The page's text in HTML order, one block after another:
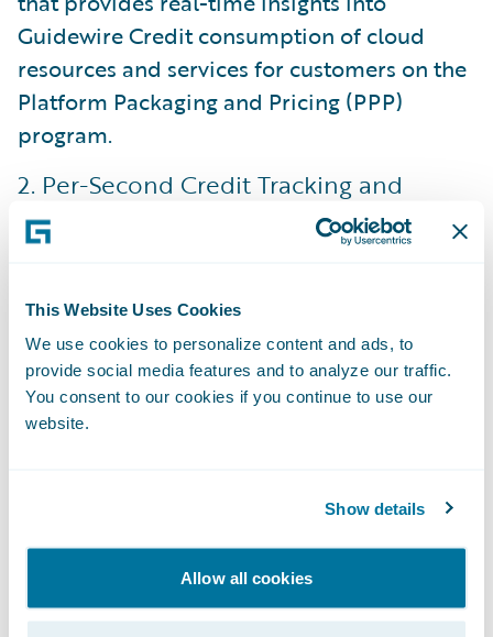
This Website Uses Cookies
We use cookies to personalize content and ads, to
provide social media features and to analyze our traffic.
You consent to our cookies if you continue to use our
website.
Show details
Allow all cookies
Guidewire Credit consumption of cloud
resources and services for customers on the
Platform Packaging and Pricing (PPP)
program.
2. Per-Second Credit Tracking and
Calculation
The demo shows how the usage calculation
improves over the prior model that had less
granularity in its reporting to Guidewire
customers.
forecast your annual consumption based on
current velocity and amount of Guidewire
Credits, allowing for precise and informed
budgeting with your stakeholders.